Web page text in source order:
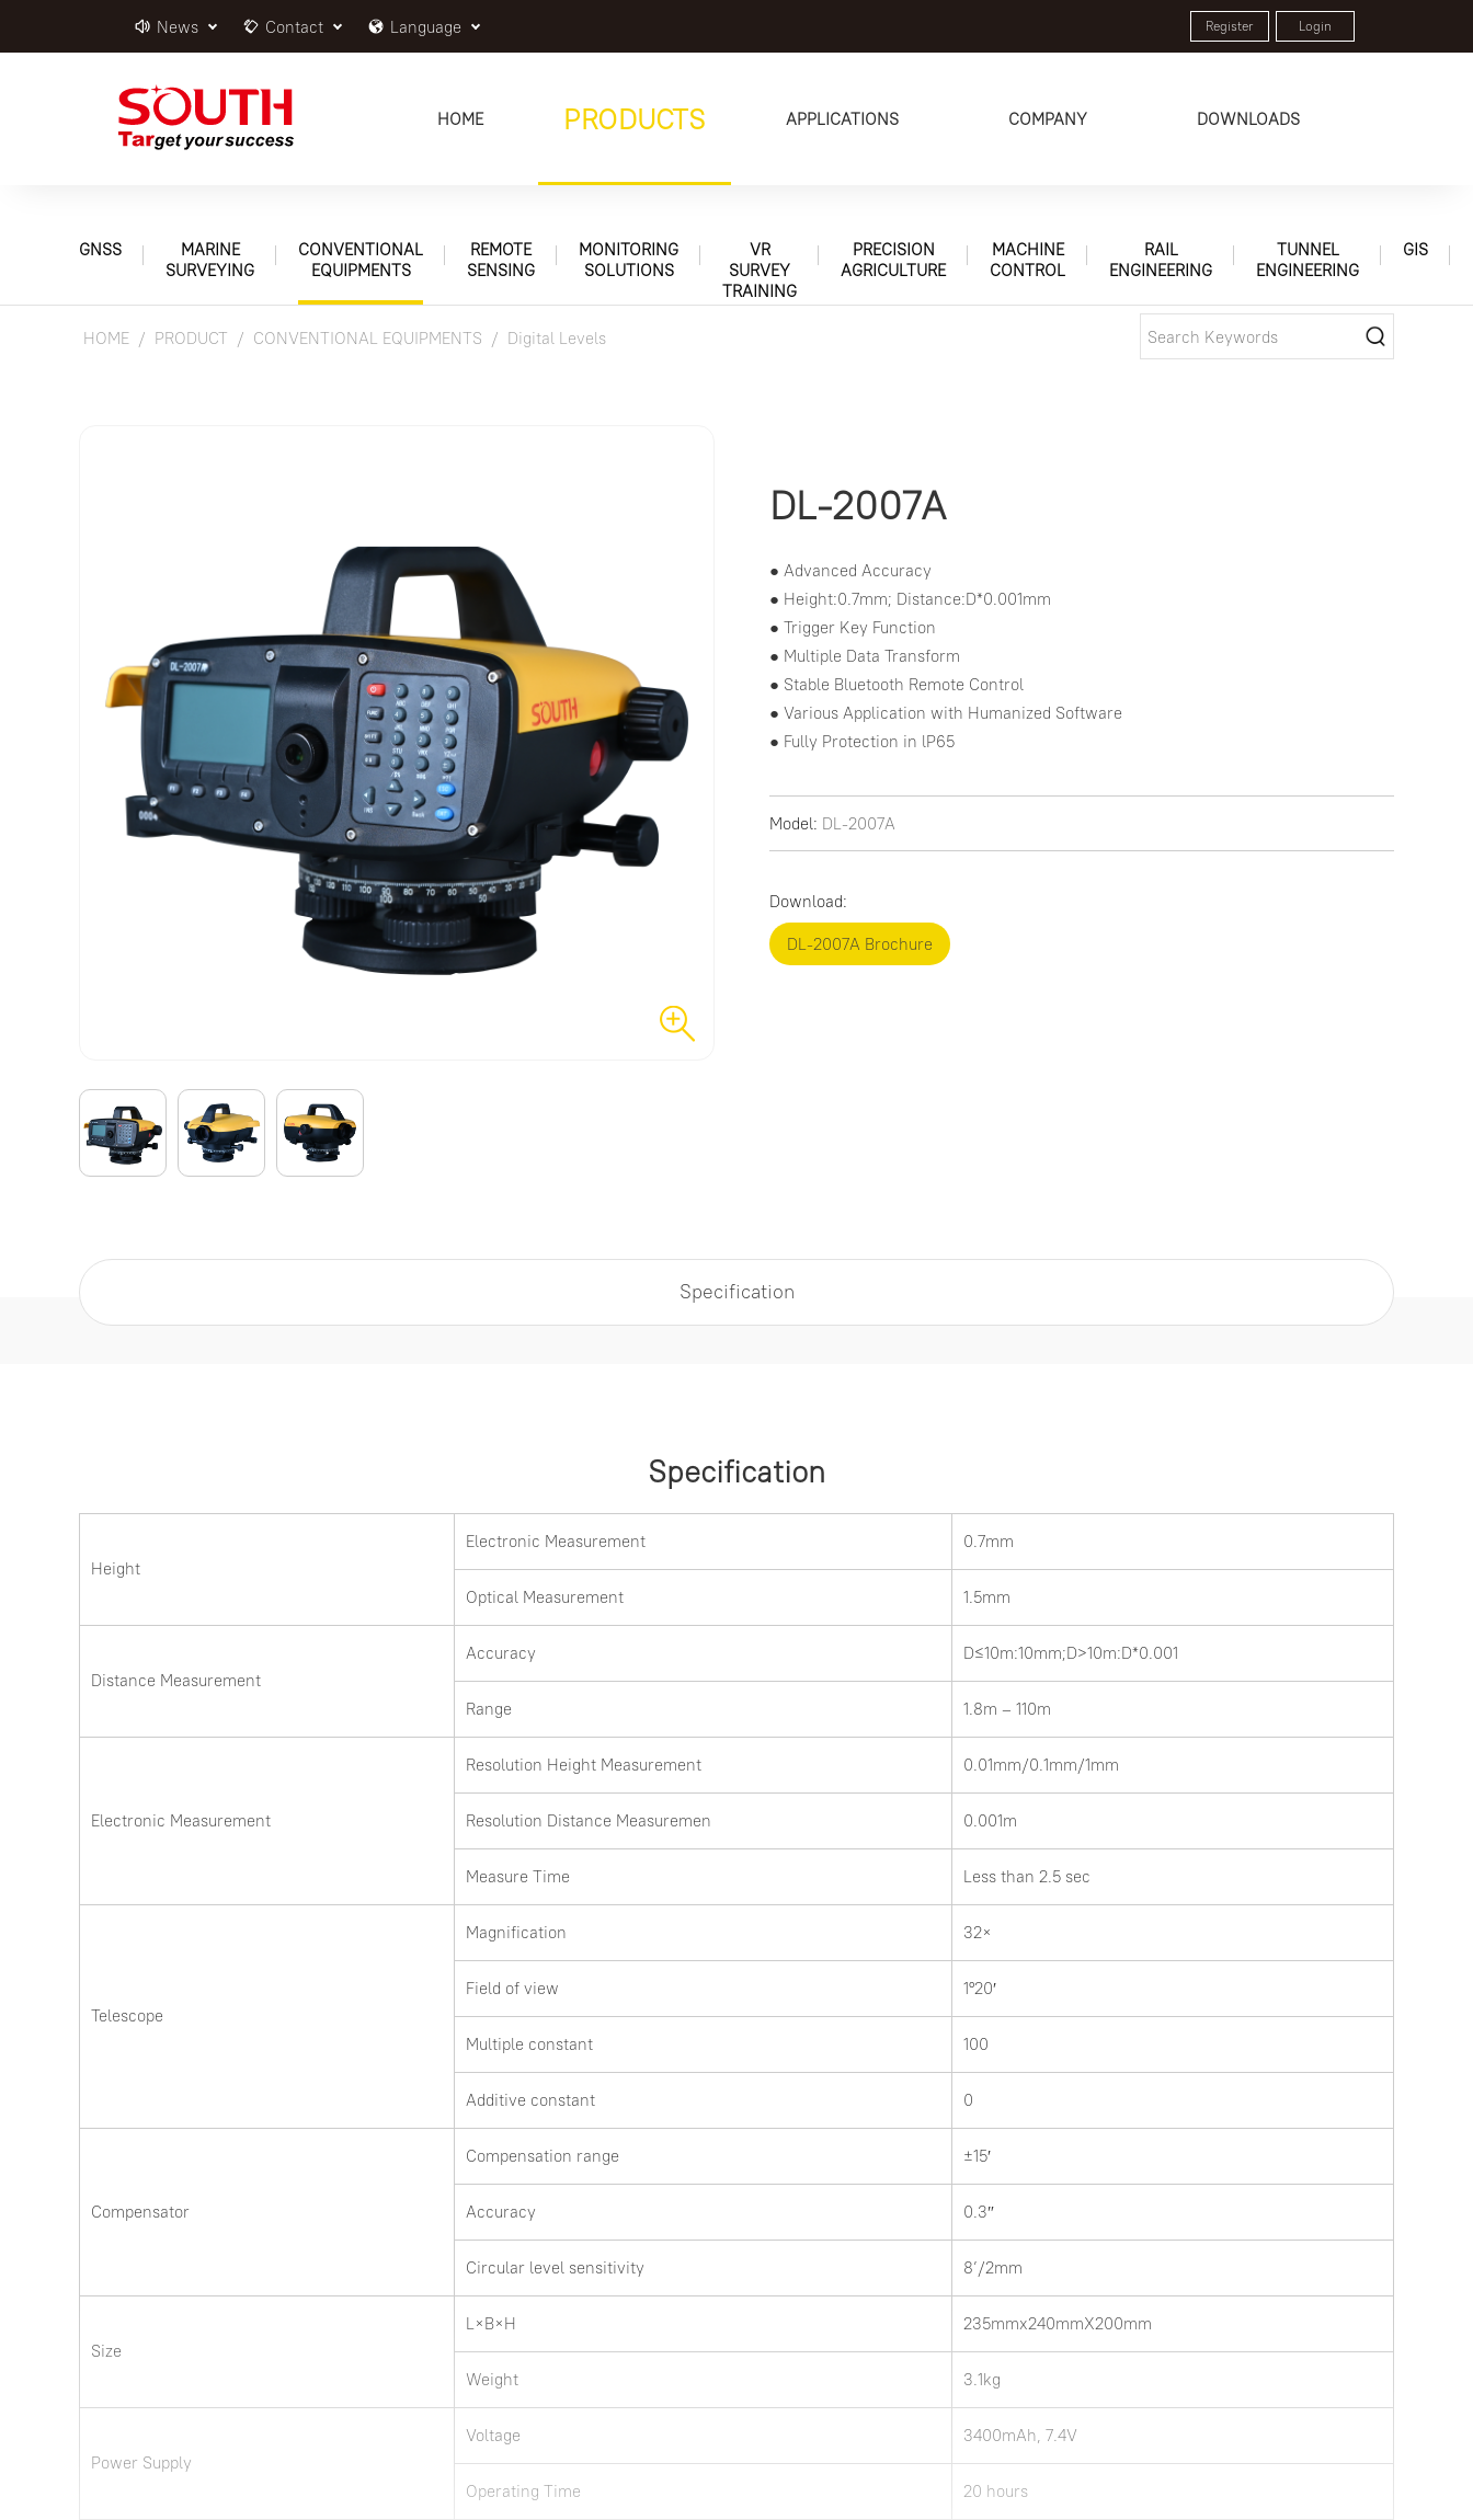
News Contact Language Register Login
HOME PRODUCTS APPLICATIONS COMPANY DOWNLOADS
GNSS
MARINE
SURVEYING
CONVENTIONAL
EQUIPMENTS
REMOTE
SENSING
MONITORING
SOLUTIONS
VR
SURVEY
TRAINING
PRECISION
AGRICULTURE
MACHINE
CONTROL
RAIL
ENGINEERING
TUNNEL
ENGINEERING
GIS
HOME PRODUCT CONVENTIONAL EQUIPMENTS Digital Levels
DL-2007A
● Advanced Accuracy
● Height:0.7mm; Distance:D*0.001mm
● Trigger Key Function
● Multiple Data Transform
● Stable Bluetooth Remote Control
● Various Application with Humanized Software
● Fully Protection in lP65
Model: DL-2007A
Download:
DL-2007A Brochure
Specification
Specification
Height
Electronic Measurement 0.7mm
Optical Measurement 1.5mm
Distance Measurement
Accuracy D≤10m:10mm;D>10m:D*0.001
Range 1.8m – 110m
Electronic Measurement
Resolution Height Measurement 0.01mm/0.1mm/1mm
Resolution Distance Measuremen 0.001m
Measure Time Less than 2.5 sec
Telescope
Magnification 32×
Field of view 1º20′
Multiple constant 100
Additive constant 0
Compensator
Compensation range ±15′
Accuracy 0.3″
Circular level sensitivity 8’/2mm
Size
L×B×H 235mmx240mmX200mm
Weight 3.1kg
Power Supply
Voltage 3400mAh, 7.4V
Operating Time 20 hours